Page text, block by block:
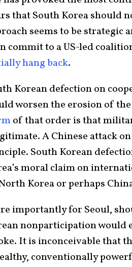
that South Korea should
seems to be
commit to a US-led
hang back.
Korean defection on
worsen the erosion of
of that order is that
A Chinese attack
South Korean
moral claim on
Korea or perhaps
importantly for Seoul,
nonparticipation would
It is inconceivable that
conventionally